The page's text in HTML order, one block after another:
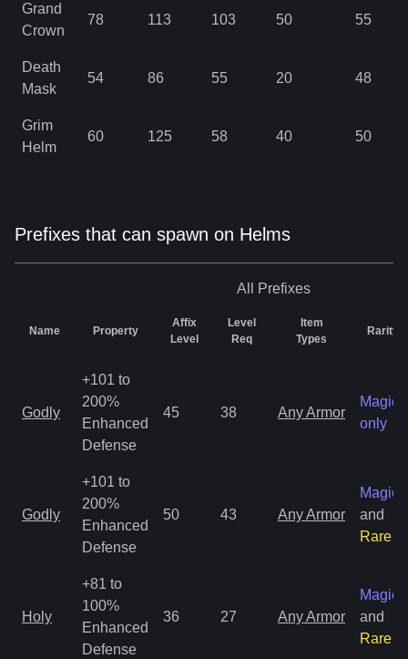
Grand
Crown
78 113 103 50 55
Death
Mask
54 86 55 20 48
Grim
Helm
60 125 58 40 50
Prefixes that can spawn on Helms
All Prefixes
Name Property
Affix
Level
Level
Req
Item
Types
Rarity
Godly
+101 to
200%
Enhanced
Defense
45 38 Any Armor
Magic
only
Godly
+101 to
200%
Enhanced
Defense
50 43 Any Armor
Magic
and
Rare
Holy
+81 to
100%
Enhanced
Defense
36 27 Any Armor
Magic
and
Rare